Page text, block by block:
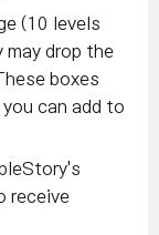
(10 levels
may drop the
boxes
can add to
receive